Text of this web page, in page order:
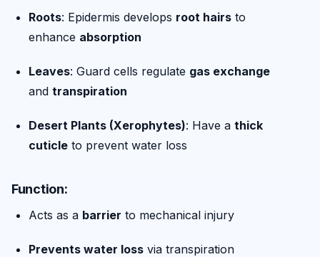
Roots: Epidermis develops root hairs to
enhance absorption
Leaves: Guard cells regulate gas exchange
and transpiration
Desert Plants (Xerophytes): Have a thick
cuticle to prevent water loss
Function:
Acts as a barrier to mechanical injury
Prevents water loss via transpiration